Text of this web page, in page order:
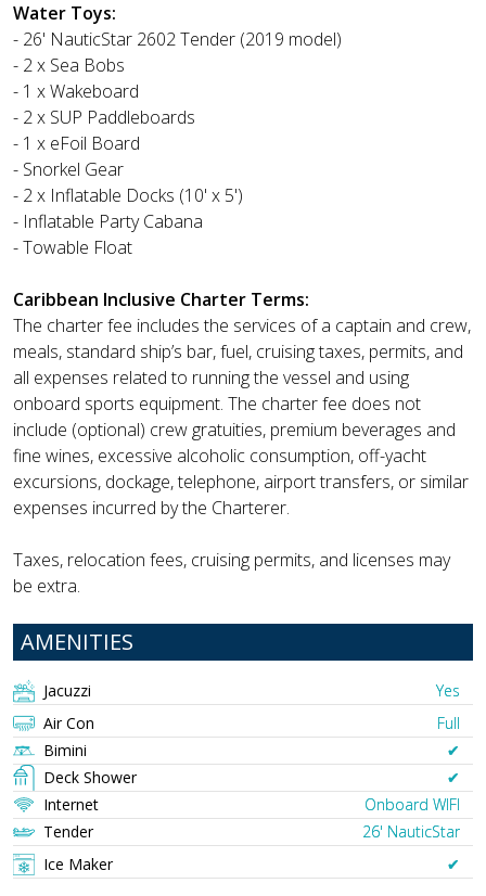
Water Toys:
- 26' NauticStar 2602 Tender (2019 model)
- 2 x Sea Bobs
- 1 x Wakeboard
- 2 x SUP Paddleboards
- 1 x eFoil Board
- Snorkel Gear
- 2 x Inflatable Docks (10' x 5')
- Inflatable Party Cabana
- Towable Float
Caribbean Inclusive Charter Terms:
The charter fee includes the services of a captain and crew,
meals, standard ship’s bar, fuel, cruising taxes, permits, and
all expenses related to running the vessel and using
onboard sports equipment. The charter fee does not
include (optional) crew gratuities, premium beverages and
fine wines, excessive alcoholic consumption, off-yacht
excursions, dockage, telephone, airport transfers, or similar
expenses incurred by the Charterer.
Taxes, relocation fees, cruising permits, and licenses may
be extra.
AMENITIES
Jacuzzi
Yes
Air Con
Full
Bimini
✔︎
Deck Shower
✔︎
Internet
Onboard WIFI
Tender
26' NauticStar
Ice Maker
✔︎